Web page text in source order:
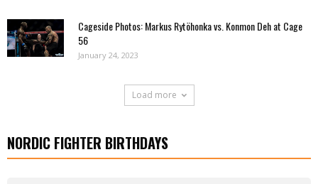
Cageside Photos: Markus Rytöhonka vs. Konmon Deh at Cage
56
January 24, 2023
Load more
NORDIC FIGHTER BIRTHDAYS